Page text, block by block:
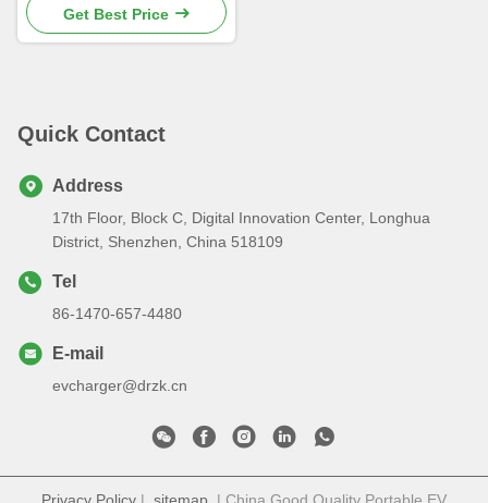
Get Best Price
Quick Contact
Address
17th Floor, Block C, Digital Innovation Center, Longhua
District, Shenzhen, China 518109
Tel
86-1470-657-4480
E-mail
evcharger@drzk.cn